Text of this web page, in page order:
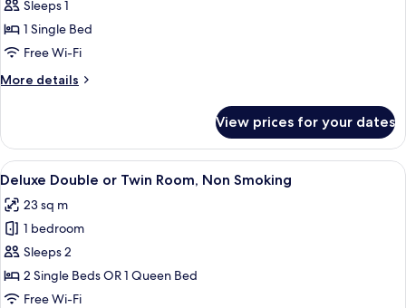
Standard
Single
Room,
Single
Smoking
Sleeps 1
1 Single Bed
Free Wi-Fi
More details
More
Single
Room,
1
Bed,
Non
View prices for your dates
View
all
photos
for
Deluxe
Double
or
A hotel room with a large bed, a
11
Deluxe Double or Twin Room, Non Smoking
23 sq m
1 bedroom
Sleeps 2
2 Single Beds OR 1 Queen Bed
Free Wi-Fi